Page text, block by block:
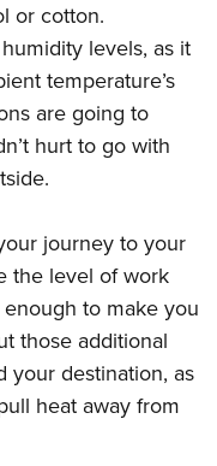
Clinics
Scholarship
Program
or cotton.
levels, as it
temperature’s
are going to
hurt to go with
journey to your
the level of work
to make you
those additional
destination, as
heat away from